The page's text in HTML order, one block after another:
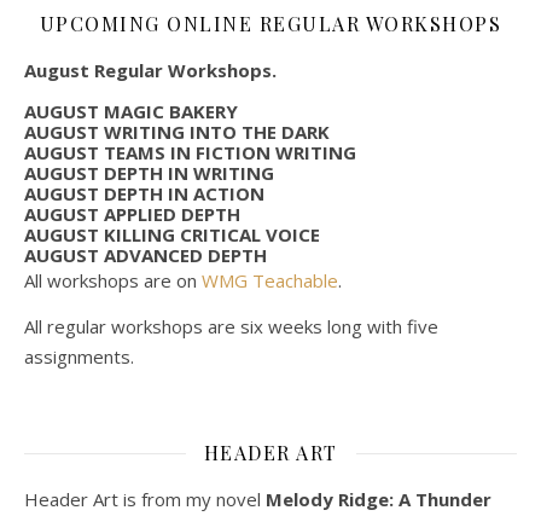
UPCOMING ONLINE REGULAR WORKSHOPS
August Regular Workshops.
AUGUST MAGIC BAKERY
AUGUST WRITING INTO THE DARK
AUGUST TEAMS IN FICTION WRITING
AUGUST DEPTH IN WRITING
AUGUST DEPTH IN ACTION
AUGUST APPLIED DEPTH
AUGUST KILLING CRITICAL VOICE
AUGUST ADVANCED DEPTH
All workshops are on WMG Teachable.
All regular workshops are six weeks long with five
assignments.
HEADER ART
Header Art is from my novel Melody Ridge: A Thunder